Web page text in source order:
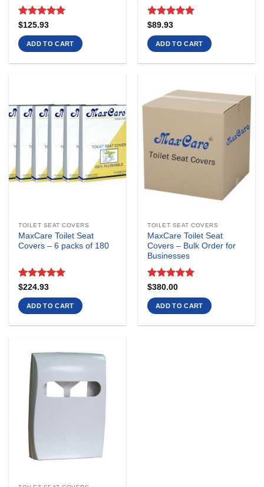
Rated5
out of 5
$125.93
ADD TO CART
Rated
out of 5
$89.93
ADD TO CART
TOILET SEAT COVERS
MaxCare Toilet Seat
Covers – 6 packs of 180
Rated5
out of 5
$224.93
ADD TO CART
TOILET SEAT COVERS
MaxCare Toilet Seat
Covers – Bulk Order for
Businesses
Rated5
out of 5
$380.00
ADD TO CART